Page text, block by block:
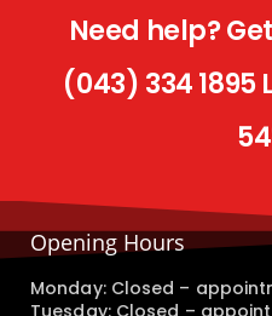
Need help?
(043) 334 1895
Opening Hours
Monday: Closed –